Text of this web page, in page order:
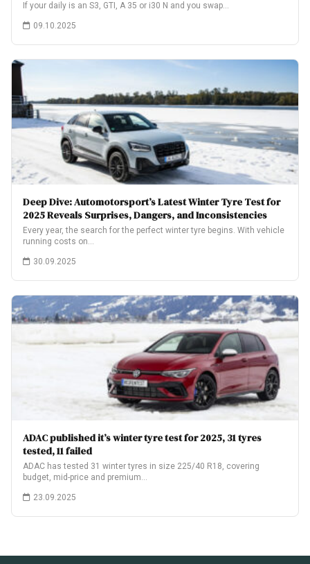
If your daily is an S3, GTI, A 35 or i30 N and you swap…
09.10.2025
Deep Dive: Automotorsport’s Latest Winter Tyre Test for
2025 Reveals Surprises, Dangers, and Inconsistencies
Every year, the search for the perfect winter tyre begins. With vehicle
running costs on…
30.09.2025
ADAC published it’s winter tyre test for 2025, 31 tyres
tested, 11 failed
ADAC has tested 31 winter tyres in size 225/40 R18, covering
budget, mid-price and premium…
23.09.2025